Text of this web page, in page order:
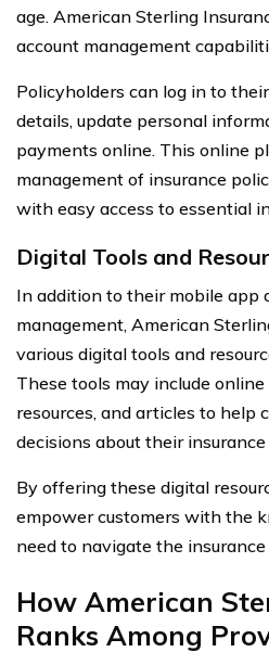
age. American Sterling
account management
Policyholders can log in to
details, update personal
payments online. This online
management of insurance
with easy access to essential
Digital Tools and
In addition to their mobile app
management, American
various digital tools and
These tools may include
resources, and articles to help
decisions about their insurance
By offering these digital
empower customers with the
need to navigate the
How American
Ranks Among